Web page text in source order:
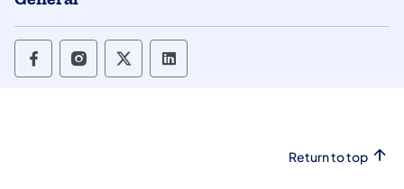
Office of State Inspector General Follow on
Office of State Inspector General
Office of State Inspector General
Office of State Inspector
Return to top